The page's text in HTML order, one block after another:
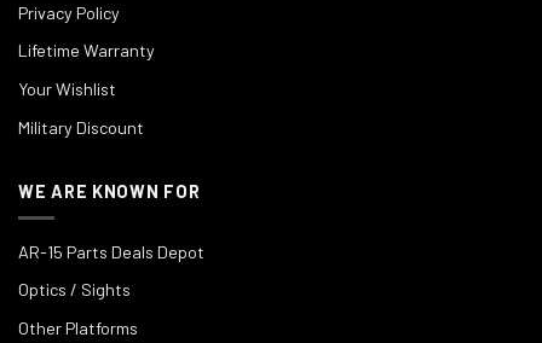
Privacy Policy
Lifetime Warranty
Your Wishlist
Military Discount
WE ARE KNOWN FOR
AR-15 Parts Deals Depot
Optics / Sights
Other Platforms